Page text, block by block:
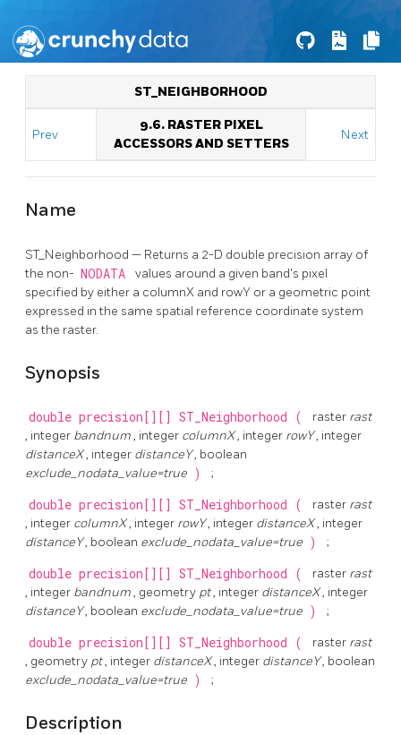
ST_NEIGHBORHOOD
Prev
9.6. RASTER PIXEL
ACCESSORS AND SETTERS
Next
Name
ST_Neighborhood — Returns a 2-D double precision array of
the non- NODATA
values around a given band's pixel
specified by either a columnX and rowY or a geometric point
expressed in the same spatial reference coordinate system
as the raster.
Synopsis
double precision[][] ST_Neighborhood ( raster rast
, integer bandnum, integer columnX, integer rowY, integer
distanceX, integer distanceY, boolean
exclude_nodata_value=true ) ;
double precision[][] ST_Neighborhood ( raster rast
, integer columnX, integer rowY, integer distanceX, integer
distanceY, boolean exclude_nodata_value=true ) ;
double precision[][] ST_Neighborhood ( raster rast
, integer bandnum, geometry pt, integer distanceX, integer
distanceY, boolean exclude_nodata_value=true ) ;
double precision[][] ST_Neighborhood ( raster rast
, geometry pt, integer distanceX, integer distanceY, boolean
exclude_nodata_value=true ) ;
Description